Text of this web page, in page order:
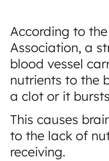
According to
Association, a
blood vessel
nutrients to the
a clot or it
This causes
to the lack of
receiving.